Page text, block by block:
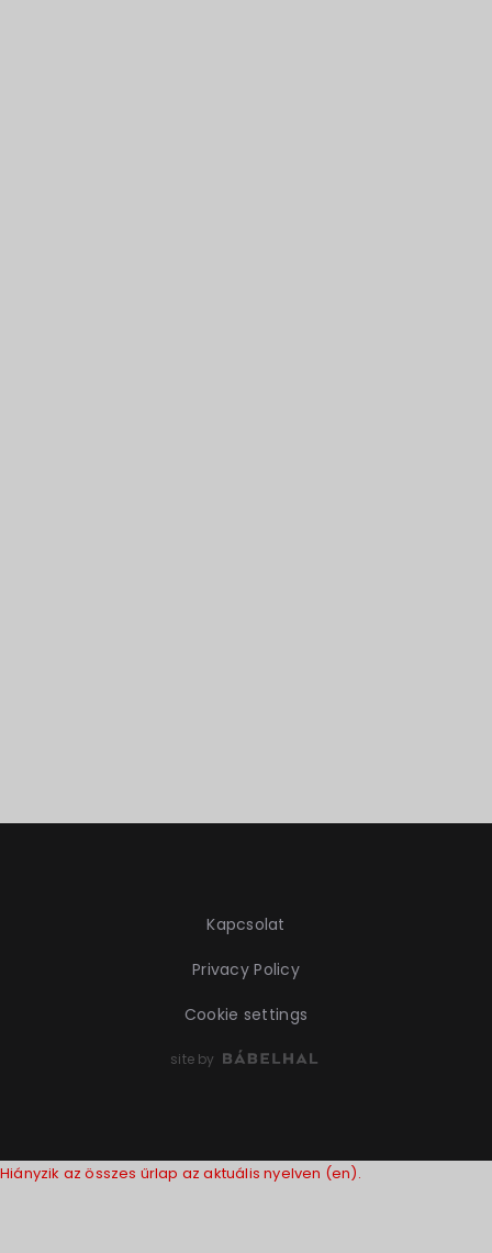
Kapcsolat
Privacy Policy
Cookie settings
site by
Hiányzik az összes űrlap az aktuális nyelven (en).